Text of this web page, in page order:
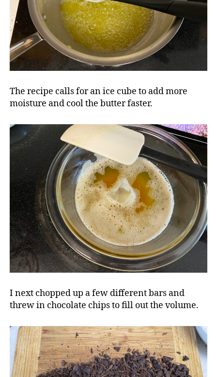
The recipe calls for an ice cube to add more
moisture and cool the butter faster.
I next chopped up a few different bars and
threw in chocolate chips to fill out the volume.